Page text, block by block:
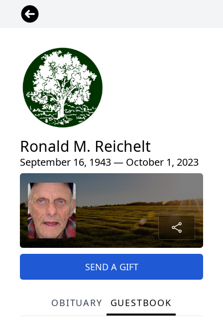
Ronald M. Reichelt
September 16, 1943 — October 1, 2023
SEND A GIFT
OBITUARY GUESTBOOK